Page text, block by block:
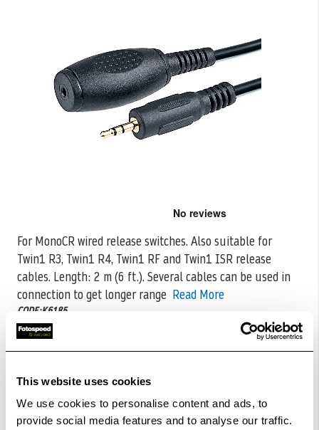
This website uses cookies
We use cookies to personalise content and ads, to
provide social media features and to analyse our traffic.
For MonoCR wired release switches. Also suitable for
Twin1 R3, Twin1 R4, Twin1 RF and Twin1 ISR release
cables. Length: 2 m (6 ft.). Several cables can be used in
connection to get longer range Read More
CODE:K6185
£16.00 Qty
beginning
the
images
gallery